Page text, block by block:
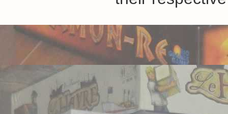
I'm sorry you
A friend of mine has
very similar to a grade
figured I'd mention it